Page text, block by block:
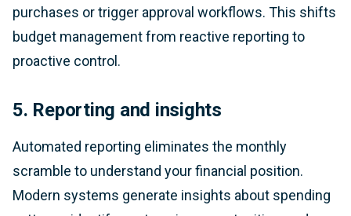
purchases or trigger approval workflows. This shifts
budget management from reactive reporting to
proactive control.
5. Reporting and insights
Automated reporting eliminates the monthly
scramble to understand your financial position.
Modern systems generate insights about spending